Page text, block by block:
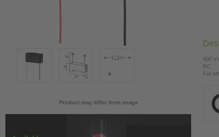
Product may differ from image
400 V
RC
For